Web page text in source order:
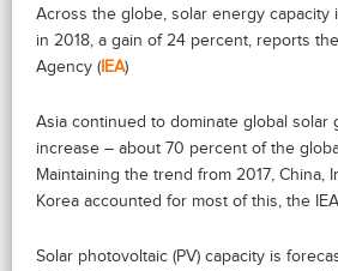
Across the globe, solar energy capacity
in 2018, a gain of 24 percent, reports
Agency (IEA)
Asia continued to dominate global solar
increase – about 70 percent of the
Maintaining the trend from 2017, China,
Korea accounted for most of this, the IEA
Solar photovoltaic (PV) capacity is